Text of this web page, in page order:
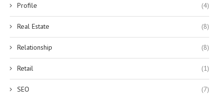
Profile (4)
Real Estate (8)
Relationship (8)
Retail (1)
SEO (7)